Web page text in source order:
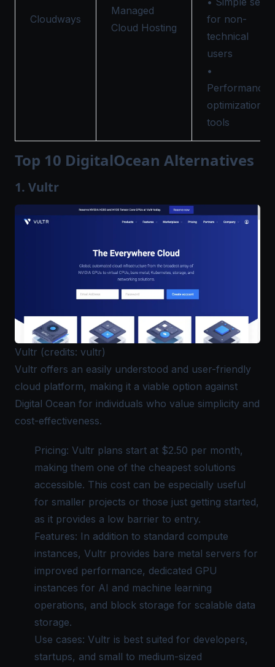
Cloudways
Managed
Cloud Hosting
for non-
technical
users
•
Performance
optimization
tools
Top 10 DigitalOcean Alternatives
1. Vultr
Vultr (credits: vultr)
Vultr offers an easily understood and user-friendly
cloud platform, making it a viable option against
Digital Ocean for individuals who value simplicity and
cost-effectiveness.
Pricing: Vultr plans start at $2.50 per month,
making them one of the cheapest solutions
accessible. This cost can be especially useful
for smaller projects or those just getting started,
as it provides a low barrier to entry.
Features: In addition to standard compute
instances, Vultr provides bare metal servers for
improved performance, dedicated GPU
instances for AI and machine learning
operations, and block storage for scalable data
storage.
Use cases: Vultr is best suited for developers,
startups, and small to medium-sized